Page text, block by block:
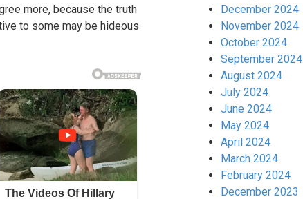
more, because the truth
to some may be hideous
December 2024
November 2024
October 2024
September 2024
August 2024
July 2024
June 2024
May 2024
April 2024
March 2024
February 2024
December 2023